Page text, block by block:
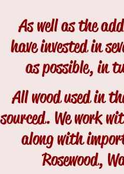
As well as the
have invested in
as possible, in
All wood used in
sourced. We work
along with
Rosewood,